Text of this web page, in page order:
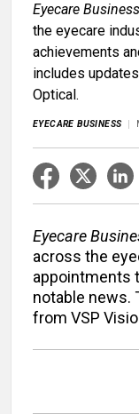
Eyecare Business
the eyecare
achievements
includes
Optical.
EYECARE BUSINESS
Eyecare
across the
appointments
notable news.
from VSP